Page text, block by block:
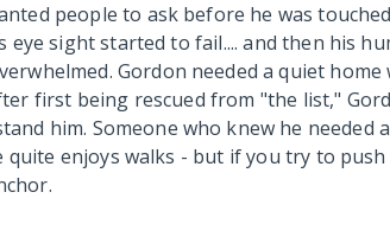
people to ask before he was
eye sight started to fail.... and then his
Gordon needed a quiet
first being rescued from "the list,"
him. Someone who knew he needed
quite enjoys walks - but if you try to